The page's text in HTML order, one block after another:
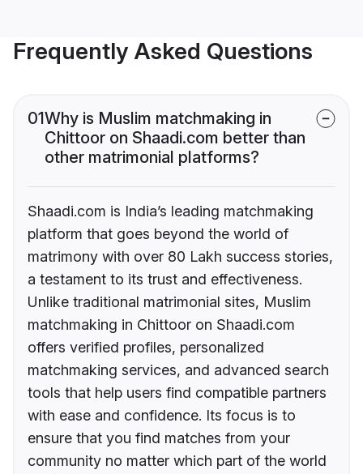
Frequently Asked Questions
01Why is Muslim matchmaking in
Chittoor on Shaadi.com better than
other matrimonial platforms?
Shaadi.com is India’s leading matchmaking
platform that goes beyond the world of
matrimony with over 80 Lakh success stories,
a testament to its trust and effectiveness.
Unlike traditional matrimonial sites, Muslim
matchmaking in Chittoor on Shaadi.com
offers verified profiles, personalized
matchmaking services, and advanced search
tools that help users find compatible partners
with ease and confidence. Its focus is to
ensure that you find matches from your
community no matter which part of the world